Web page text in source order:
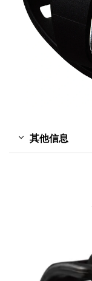
其他信息